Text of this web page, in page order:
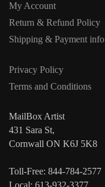
My Account
Return & Refund Policy
Shipping & Payment info
Privacy Policy
Terms and Conditions
MailBox Artist
431 Sara St,
Cornwall ON K6J 5K8
Toll-Free: 844-784-2577
Local: 613-932-3377